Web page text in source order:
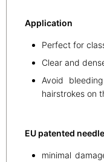
Application
Perfect for
Clear and
Avoid
hairstrokes on
EU patented
minimal